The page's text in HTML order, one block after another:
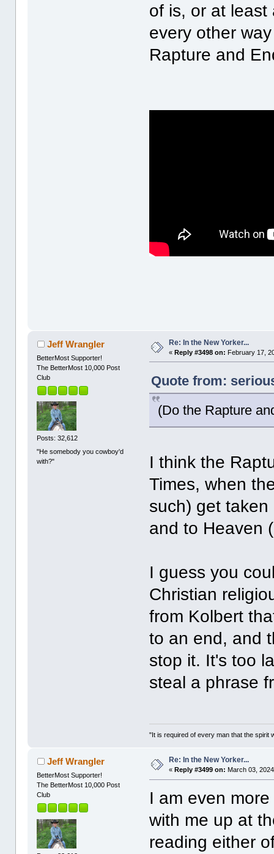
of is, or at least
every other
Rapture and
Jeff Wrangler
BetterMost Supporter!
The BetterMost 10,000 Post
Club
Posts: 32,612
"He somebody you cowboy'd
with?"
Re: In the New Yorker...
«Reply #3498 on: February 17,
Quote from:
(Do the Rapture
I think the
Times, when
such) get
and to Heaven
I guess you
Christian
from Kolbert
to an end, and
stop it. It's too
steal a phrase
"It is required of every man that the spirit
Jeff Wrangler
BetterMost Supporter!
The BetterMost 10,000 Post
Club
Re: In the New Yorker...
«Reply #3499 on: March 03,
I am even
with me up at
reading either